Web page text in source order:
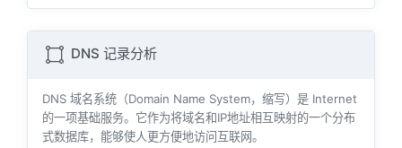
DNS 记录分析
DNS 域名系统（Domain Name System，缩写）是 Internet
的一项基础服务。它作为将域名和IP地址相互映射的一个分布
式数据库，能够使人更方便地访问互联网。